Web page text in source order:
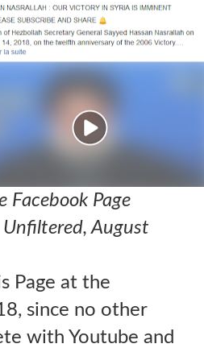
Facebook Page
Unfiltered, August
Page at the
since no other
with Youtube and